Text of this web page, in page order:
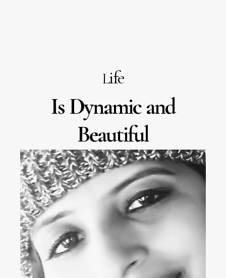
Life
Is Dynamic and
Beautiful